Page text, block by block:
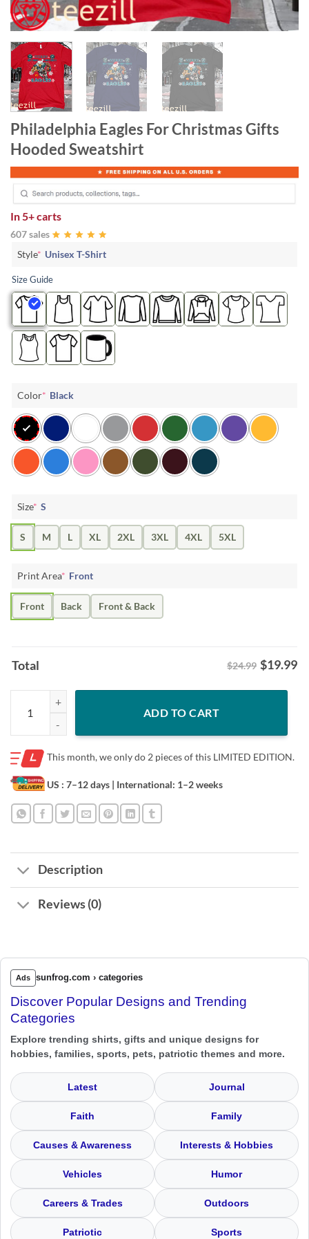
Philadelphia Eagles For Christmas Gifts
Hooded Sweatshirt
In 5+ carts
607 sales
Style* Unisex T-Shirt
Size Guide
Color* Black
Size* S
S M L XL 2XL 3XL 4XL 5XL
Print Area* Front
Front Back Front & Back
Total $24.99 $19.99
Philadelphia Eagles For Christmas Gifts Hooded Sweatshirt quantity
ADD TO CART
This month, we only do2 pieces of this LIMITED EDITION.
US : 7–12 days | International: 1–2 weeks
Description
Reviews (0)
Ads sunfrog.com › categories
Discover Popular Designs and Trending
Categories
Explore trending shirts, gifts and unique designs for
hobbies, families, sports, pets, patriotic themes and more.
Latest Journal
Faith Family
Causes & Awareness Interests & Hobbies
Vehicles Humor
Careers & Trades Outdoors
Patriotic Sports